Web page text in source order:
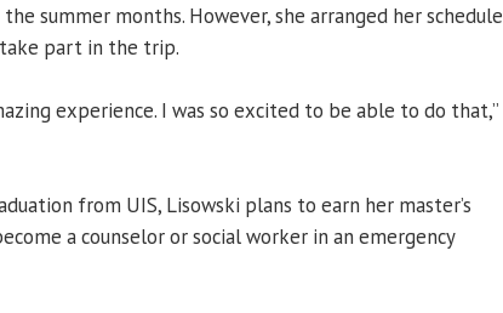
summer months. However, she arranged her schedule
part in the trip.
experience. I was so excited to be able to do that,”
from UIS, Lisowski plans to earn her master’s
a counselor or social worker in an emergency